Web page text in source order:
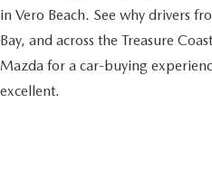
in Vero Beach. See why drivers
Bay, and across the Treasure
Mazda for a car-buying
excellent.